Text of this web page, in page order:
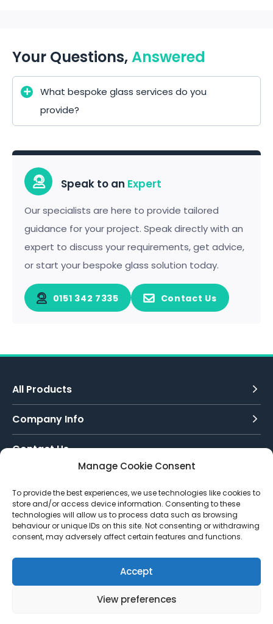
Manage Cookie Consent
To provide the best experiences, we use technologies like cookies to
store and/or access device information. Consenting to these
technologies will allow us to process data such as browsing
behaviour or unique IDs on this site. Not consenting or withdrawing
consent, may adversely affect certain features and functions.
Accept
View preferences
Your Questions,Answered
What bespoke glass services do you
provide?
Speak to an Expert
Our specialists are here to provide tailored
guidance for your project. Speak directly with an
expert to discuss your requirements, get advice,
or start your bespoke glass solution today.
0151 342 7335 Contact Us
All Products
Company Info
Contact Us
0151 342 7335
Email Us:
info@toughenedglassdirect.co.uk
© 2026 Toughened Glass Direct.Website by Pixus UK